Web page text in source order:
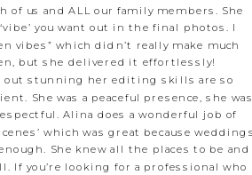
of us and ALL our family members. She
you want out in the final photos. I
vibes” which didn’t really make much
but she delivered it effortlessly!
out stunning her editing skills are so
She was a peaceful presence, she
Alina does a wonderful job of
which was great because
She knew all the places to be and
If you’re looking for a professional who